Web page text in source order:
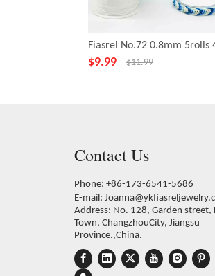
$9.99 $11.99
Contact Us
Phone: +86-173-6541-5686
E-mail:
Address: No. 128, Garden street,
Town, ChangzhouCity, Jiangsu
Province.,China.